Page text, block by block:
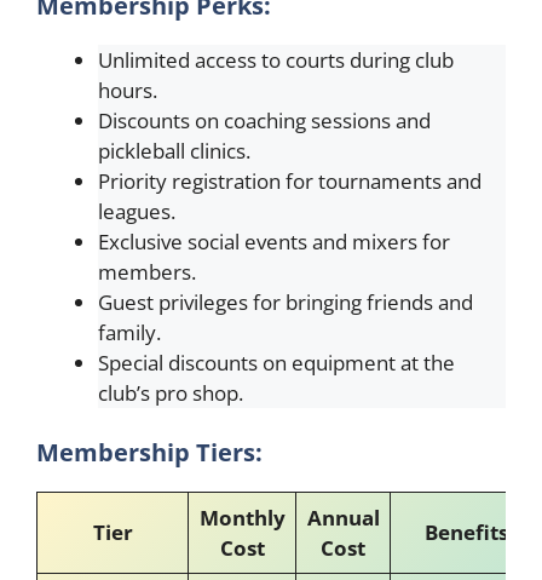
Unlimited access to courts during club
hours.
Discounts on coaching sessions and
pickleball clinics.
Priority registration for tournaments and
leagues.
Exclusive social events and mixers for
members.
Guest privileges for bringing friends and
family.
Special discounts on equipment at the
club’s pro shop.
Membership Tiers:
Tier
Monthly
Cost
Annual
Cost
Benefits